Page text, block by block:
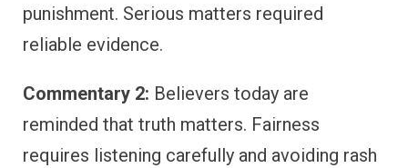
punishment. Serious matters required
reliable evidence.
Commentary 2: Believers today are
reminded that truth matters. Fairness
requires listening carefully and avoiding rash